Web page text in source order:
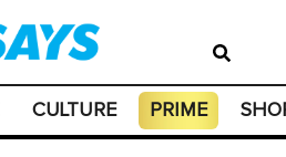
CULTURE PRIME